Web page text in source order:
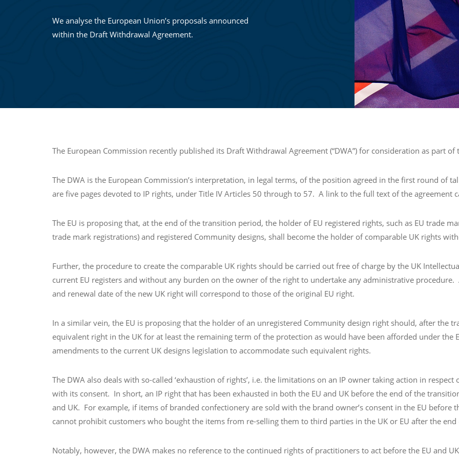
We analyse the European Union’s proposals announced
within the Draft Withdrawal Agreement.
The European Commission recently published its Draft Withdrawal Agreement (“DWA”) for consideration as part
The DWA is the European Commission’s interpretation, in legal terms, of the position agreed in the first round of
are five pages devoted to IP rights, under Title IV Articles 50 through to 57. A link to the full text of the agreement
The EU is proposing that, at the end of the transition period, the holder of EU registered rights, such as EU trade
trade mark registrations) and registered Community designs, shall become the holder of comparable UK rights
Further, the procedure to create the comparable UK rights should be carried out free of charge by the UK
current EU registers and without any burden on the owner of the right to undertake any administrative
and renewal date of the new UK right will correspond to those of the original EU right.
In a similar vein, the EU is proposing that the holder of an unregistered Community design right should, after the
equivalent right in the UK for at least the remaining term of the protection as would have been afforded under the
amendments to the current UK designs legislation to accommodate such equivalent rights.
The DWA also deals with so-called ‘exhaustion of rights’, i.e. the limitations on an IP owner taking action in
with its consent. In short, an IP right that has been exhausted in both the EU and UK before the end of the
and UK. For example, if items of branded confectionery are sold with the brand owner’s consent in the EU
cannot prohibit customers who bought the items from re-selling them to third parties in the UK or EU after the
Notably, however, the DWA makes no reference to the continued rights of practitioners to act before the EU and